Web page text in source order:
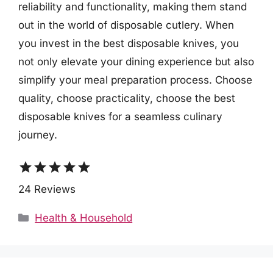
reliability and functionality, making them stand
out in the world of disposable cutlery. When
you invest in the best disposable knives, you
not only elevate your dining experience but also
simplify your meal preparation process. Choose
quality, choose practicality, choose the best
disposable knives for a seamless culinary
journey.
starstarstarstarstar
24 Reviews
Categories
Health & Household